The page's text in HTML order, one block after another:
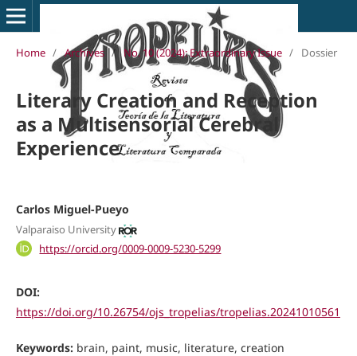
Home / Archives / No. 10 (2024): Extraordinary Issue / Dossier
Literary Creation and Reception
as a Multisensorial Cerebral
Experience
Carlos Miguel-Pueyo
Valparaiso University
https://orcid.org/0009-0009-5230-5299
DOI:
https://doi.org/10.26754/ojs_tropelias/tropelias.20241010561
Keywords: brain, paint, music, literature, creation